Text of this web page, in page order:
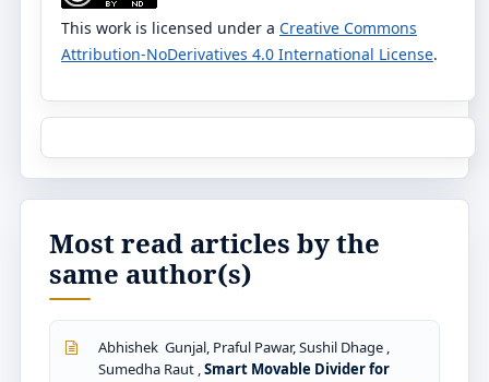
This work is licensed under a Creative Commons
Attribution-NoDerivatives 4.0 International License.
Most read articles by the
same author(s)
Abhishek Gunjal, Praful Pawar, Sushil Dhage ,
Sumedha Raut , Smart Movable Divider for